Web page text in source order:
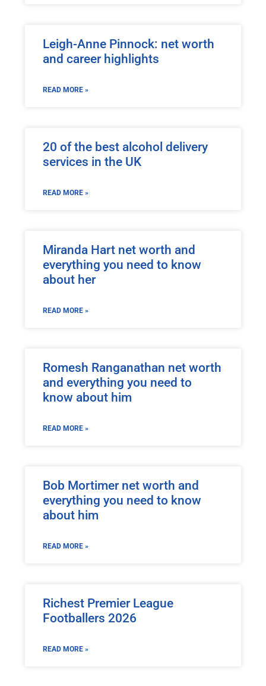
Leigh-Anne Pinnock: net worth
and career highlights
READ MORE »
20 of the best alcohol delivery
services in the UK
READ MORE »
Miranda Hart net worth and
everything you need to know
about her
READ MORE »
Romesh Ranganathan net worth
and everything you need to
know about him
READ MORE »
Bob Mortimer net worth and
everything you need to know
about him
READ MORE »
Richest Premier League
Footballers 2026
READ MORE »